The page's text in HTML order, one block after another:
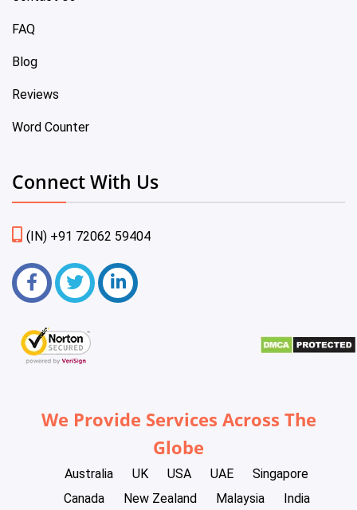
FAQ
Blog
Reviews
Word Counter
Connect With Us
(IN) +91 72062 59404
We Provide Services Across The
Globe
Australia UK USA UAE
Singapore
Canada
New Zealand Malaysia India